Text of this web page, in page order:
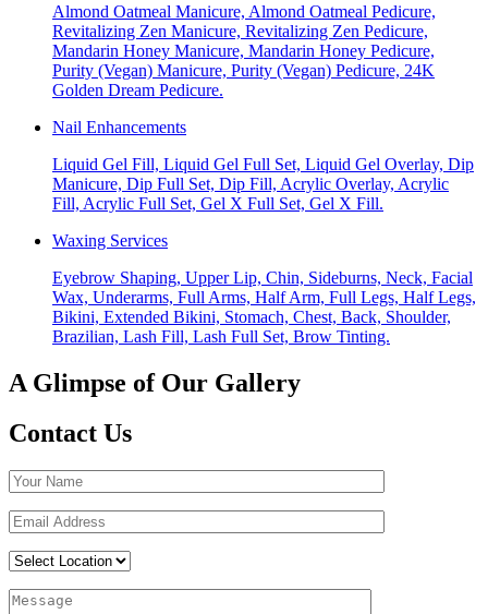
Almond Oatmeal Manicure, Almond Oatmeal Pedicure,
Revitalizing Zen Manicure, Revitalizing Zen Pedicure,
Mandarin Honey Manicure, Mandarin Honey Pedicure,
Purity (Vegan) Manicure, Purity (Vegan) Pedicure, 24K
Golden Dream Pedicure.
Nail Enhancements
Liquid Gel Fill, Liquid Gel Full Set, Liquid Gel Overlay, Dip
Manicure, Dip Full Set, Dip Fill, Acrylic Overlay, Acrylic
Fill, Acrylic Full Set, Gel X Full Set, Gel X Fill.
Waxing Services
Eyebrow Shaping, Upper Lip, Chin, Sideburns, Neck, Facial
Wax, Underarms, Full Arms, Half Arm, Full Legs, Half Legs,
Bikini, Extended Bikini, Stomach, Chest, Back, Shoulder,
Brazilian, Lash Fill, Lash Full Set, Brow Tinting.
A Glimpse of Our Gallery
Contact Us